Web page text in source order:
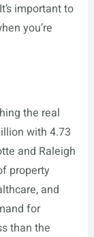
important to
you’re
the real
with 4.73
and Raleigh
property
and
for
than the